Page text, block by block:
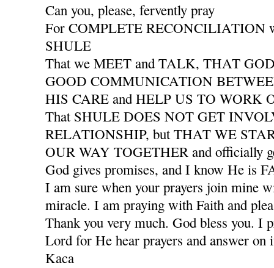
Can you, please, fervently pray
For COMPLETE RECONCILIATION
SHULE
That we MEET and TALK, THAT
GOOD COMMUNICATION
HIS CARE and HELP US TO WORK
That SHULE DOES NOT GET
RELATIONSHIP, but THAT WE
OUR WAY TOGETHER and officially
God gives promises, and I know He is
I am sure when your prayers join mine
miracle. I am praying with Faith and
Thank you very much. God bless you. I
Lord for He hear prayers and answer on
Kaca